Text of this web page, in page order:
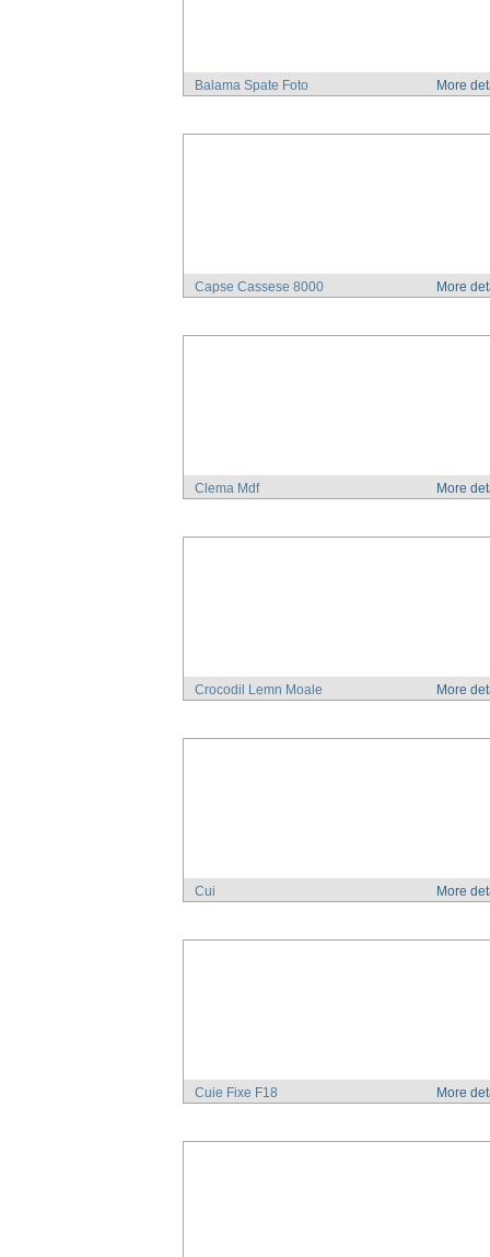
More
Balama Spate Foto
More
Capse Cassese 8000
More
Clema Mdf
More
Crocodil Lemn Moale
More
Cui
More
Cuie Fixe F18